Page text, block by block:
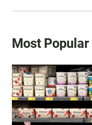
Most Popular